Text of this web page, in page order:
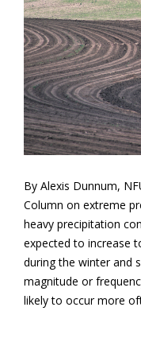
By Alexis Dunnum,
Column on extreme
heavy precipitation
expected to increase
during the winter and
magnitude or
likely to occur more